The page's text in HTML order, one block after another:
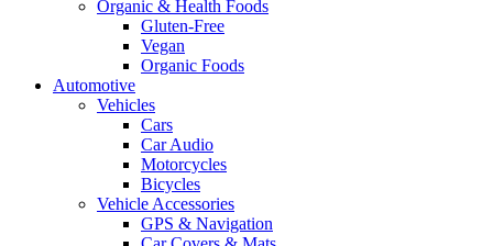
Organic & Health Foods
Gluten-Free
Vegan
Organic Foods
Automotive
Vehicles
Cars
Car Audio
Motorcycles
Bicycles
Vehicle Accessories
GPS & Navigation